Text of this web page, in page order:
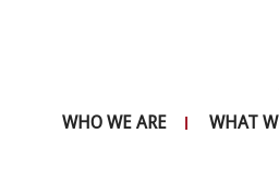
WHO WE ARE WHAT